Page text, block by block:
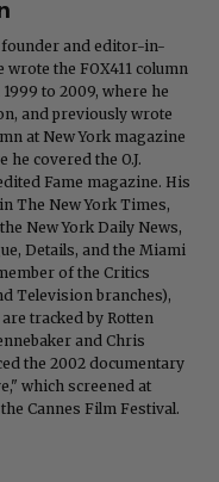
and editor-in-
wrote the FOX411 column
to 2009, where he
and previously wrote
at New York magazine
he covered the O.J.
Fame magazine. His
The New York Times,
New York Daily News,
Details, and the Miami
of the Critics
Television branches),
tracked by Rotten
and Chris
the 2002 documentary
which screened at
Cannes Film Festival.